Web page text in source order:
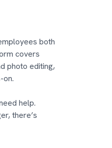
both
covers
photo editing,
on.
help.
there’s